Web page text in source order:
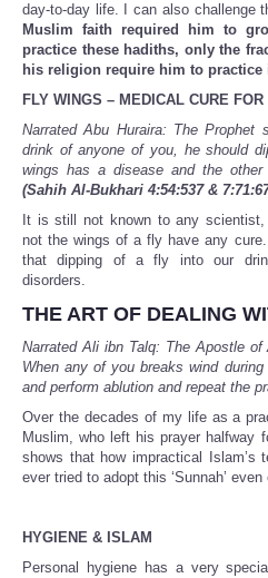
day-to-day life. I can also challenge
Muslim faith required him to
practice these hadiths, only the
his religion require him to
FLY WINGS – MEDICAL CURE
Narrated Abu Huraira: The
drink of anyone of you, he should
wings has a disease and the
(Sahih Al-Bukhari 4:54:537 &
It is still not known to any
not the wings of a fly have any
that dipping of a fly into our
disorders.
THE ART OF DEALING
Narrated Ali ibn Talq: The Apostle
When any of you breaks wind
and perform ablution and repeat the
Over the decades of my life as a
Muslim, who left his prayer halfway
shows that how impractical Islam’s
ever tried to adopt this ‘Sunnah’
HYGIENE & ISLAM
Personal hygiene has a very